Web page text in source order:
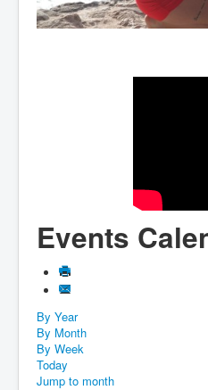
Events
By Year
By Month
By Week
Today
Jump to month